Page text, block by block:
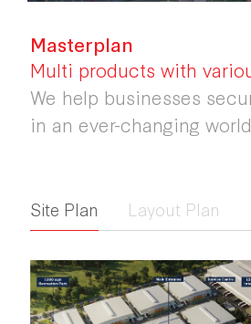
Masterplan
Multi products with
We help businesses
in an ever-changing world
Site Plan Layout Plan